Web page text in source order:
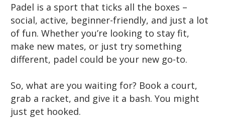
Padel is a sport that ticks all the boxes –
social, active, beginner-friendly, and just a lot
of fun. Whether you’re looking to stay fit,
make new mates, or just try something
different, padel could be your new go-to.
So, what are you waiting for? Book a court,
grab a racket, and give it a bash. You might
just get hooked.